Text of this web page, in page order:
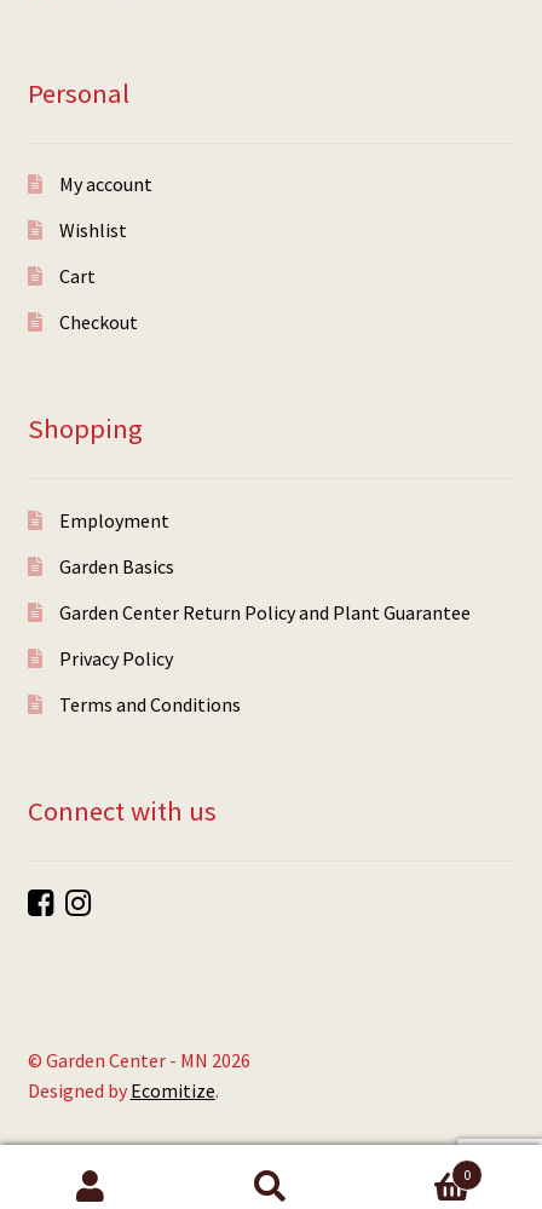
Personal
My account
Wishlist
Cart
Checkout
Shopping
Employment
Garden Basics
Garden Center Return Policy and Plant Guarantee
Privacy Policy
Terms and Conditions
Connect with us
© Garden Center - MN 2026
Designed by Ecomitize.
Search
0